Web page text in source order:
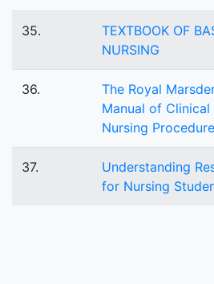
35.
TEXTBOOK OF
NURSING
36.
The Royal
Manual of Clinical
Nursing
37.
Understanding
for Nursing